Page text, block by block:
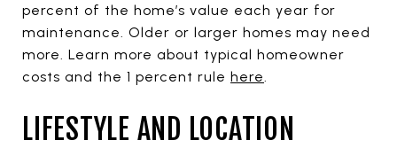
percent of the home’s value each year for
maintenance. Older or larger homes may need
more. Learn more about typical homeowner
costs and the 1 percent rule here.
LIFESTYLE AND LOCATION